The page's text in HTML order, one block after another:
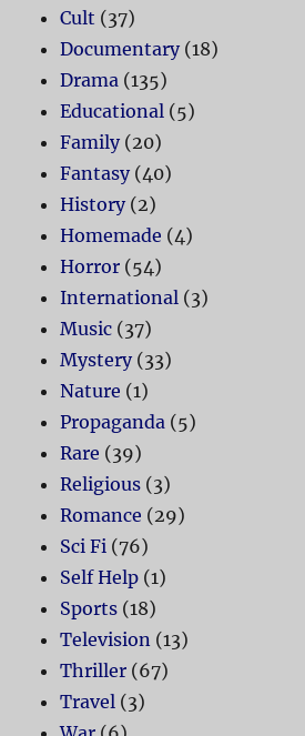
Cult (37)
Documentary(18)
Drama (135)
Educational (5)
Family(20)
Fantasy(40)
History(2)
Homemade (4)
Horror (54)
International (3)
Music (37)
Mystery(33)
Nature (1)
Propaganda (5)
Rare (39)
Religious (3)
Romance (29)
Sci Fi (76)
Self Help (1)
Sports (18)
Television (13)
Thriller (67)
Travel (3)